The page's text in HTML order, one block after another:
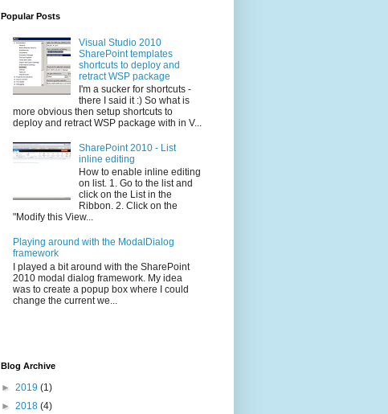
Popular Posts
Visual Studio 2010
SharePoint templates
shortcuts to deploy and
retract WSP package
I'm a sucker for shortcuts -
there I said it :) So what is
more obvious then setup shortcuts to
deploy and retract WSP package with in V...
SharePoint 2010 - List
inline editing
How to enable inline editing
on list. 1. Go to the list and
click on the List in the
Ribbon. 2. Click on the
"Modify this View...
Playing around with the ModalDialog
framework
I played a bit around with the SharePoint
2010 modal dialog framework. My idea
was to create a popup box where I could
change the current we...
Blog Archive
► 2019 (1)
► 2018 (4)